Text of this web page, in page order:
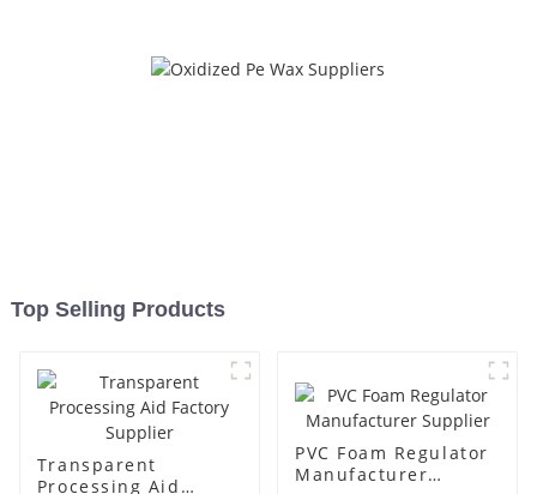
Top Selling Products
Transparent
Processing Aid
PVC Foam Regulator
Manufacturer